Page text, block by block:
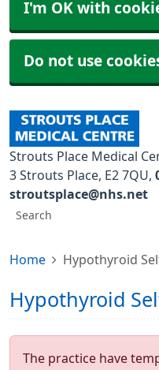
I'm OK with
Do not use
Strouts Place Medical
3 Strouts Place E2 7QU
stroutsplace@nhs.net
Home Hypothyroid
Hypothyroid
The practice have